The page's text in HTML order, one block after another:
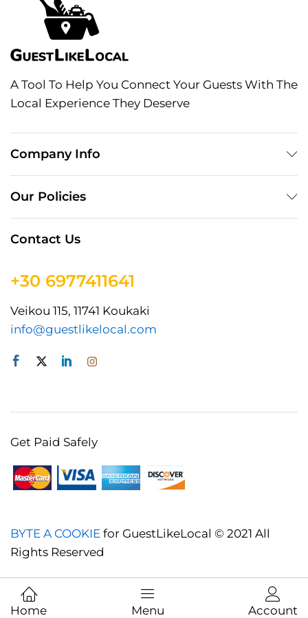
A Tool To Help You Connect Your Guests With The
Local Experience They Deserve
Company Info
Our Policies
Contact Us
+30 6977411641
Veikou 115, 11741 Koukaki
info@guestlikelocal.com
BYTE A COOKIE for GuestLikeLocal © 2021 All
Rights Reserved
Get Paid Safely
Home Menu Account